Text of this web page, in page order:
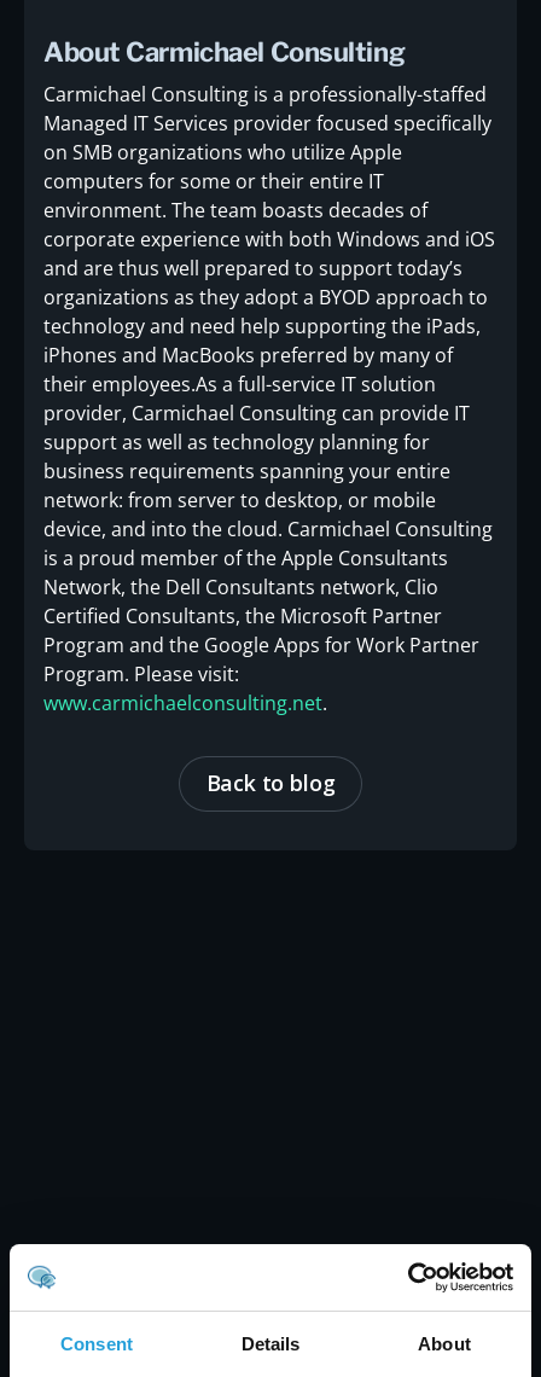
Consent Details About
About Carmichael Consulting
Carmichael Consulting is a professionally-staffed
Managed IT Services provider focused specifically
on SMB organizations who utilize Apple
computers for some or their entire IT
environment. The team boasts decades of
corporate experience with both Windows and iOS
and are thus well prepared to support today’s
organizations as they adopt a BYOD approach to
technology and need help supporting the iPads,
iPhones and MacBooks preferred by many of
their employees.As a full-service IT solution
provider, Carmichael Consulting can provide IT
support as well as technology planning for
business requirements spanning your entire
network: from server to desktop, or mobile
device, and into the cloud. Carmichael Consulting
is a proud member of the Apple Consultants
Network, the Dell Consultants network, Clio
Certified Consultants, the Microsoft Partner
Program and the Google Apps for Work Partner
Program. Please visit:
www.carmichaelconsulting.net.
Back to blog